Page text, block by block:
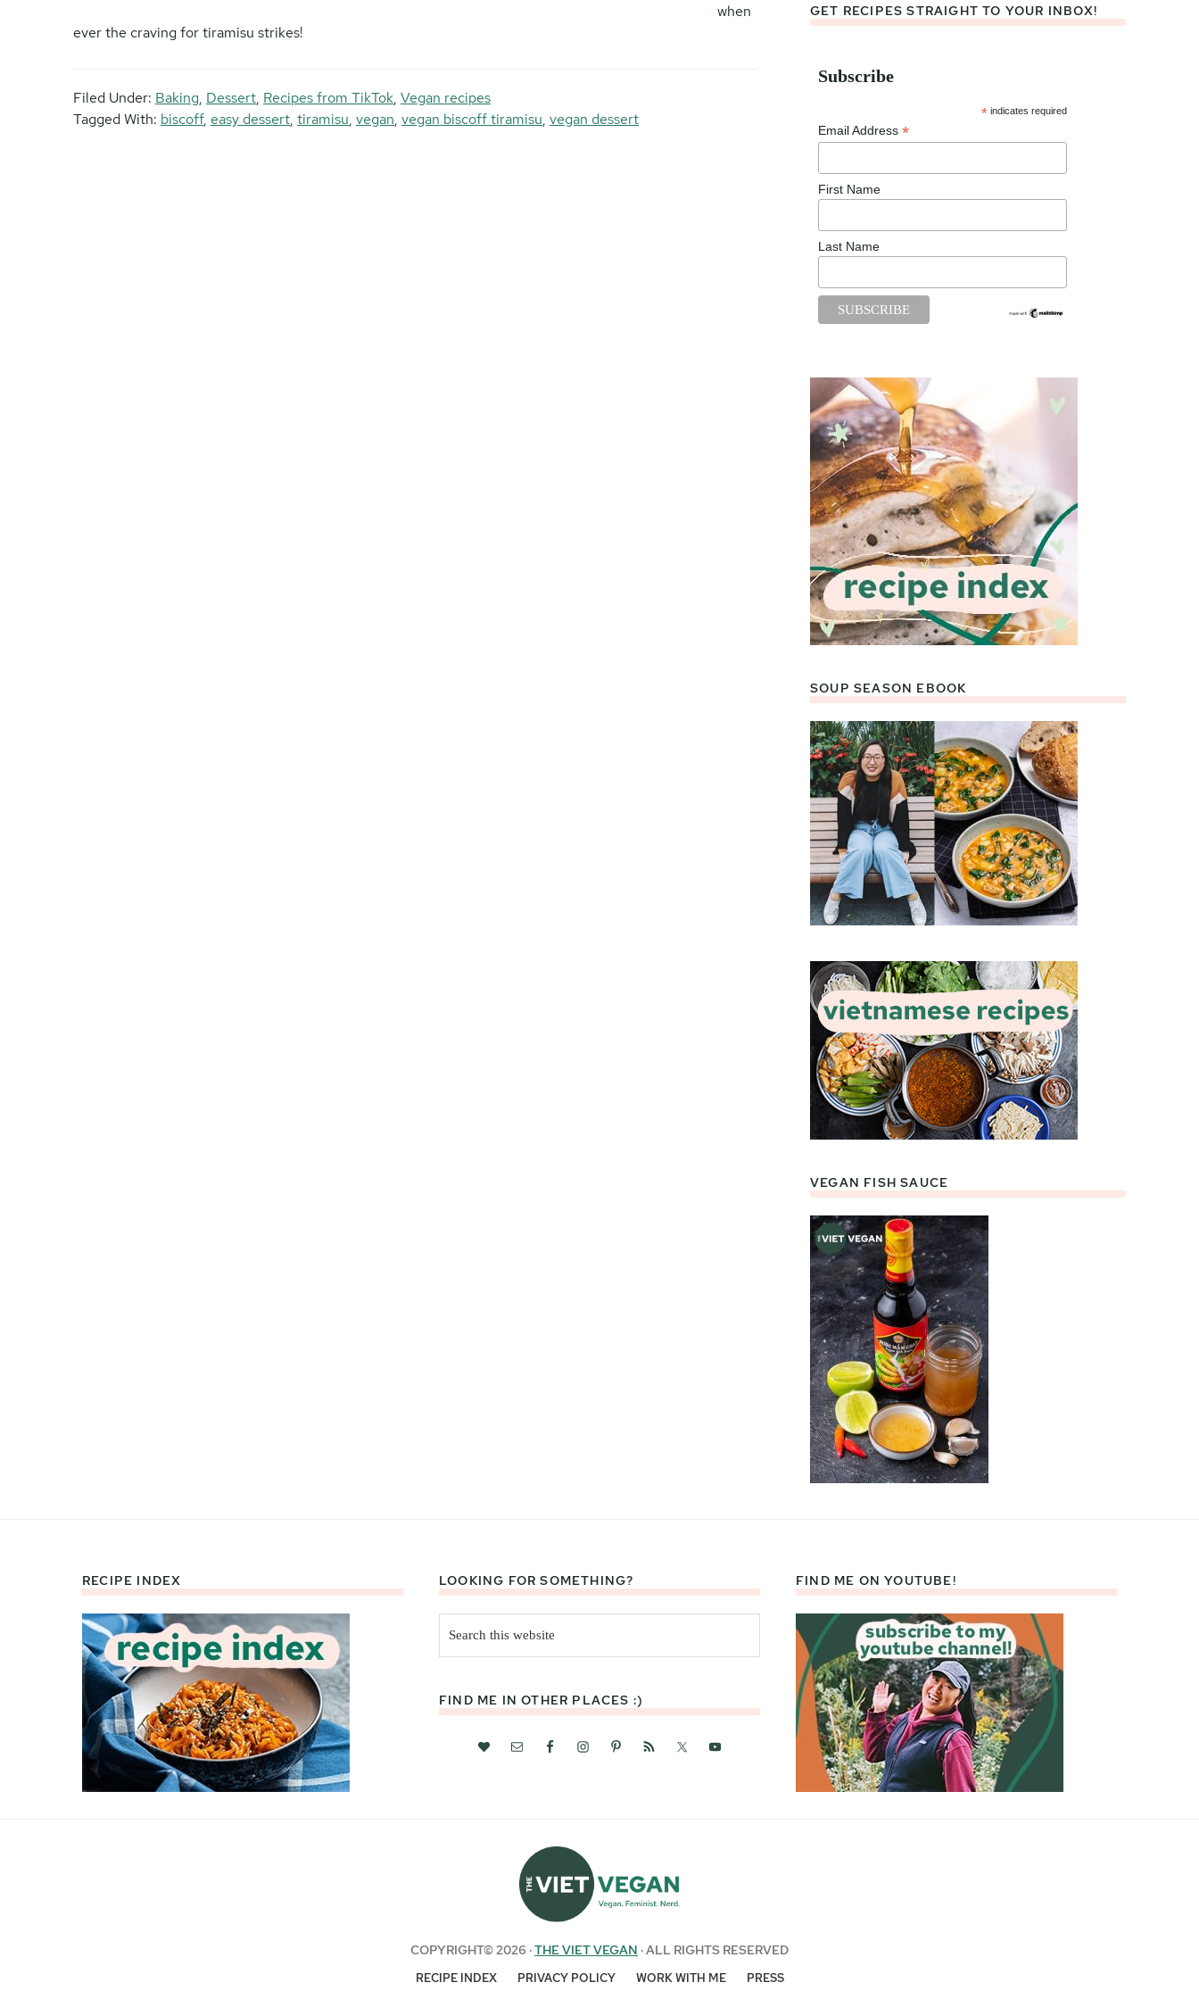
when
ever the craving for tiramisu strikes!
Filed Under: Baking, Dessert, Recipes from TikTok, Vegan recipes
Tagged With: biscoff, easy dessert, tiramisu, vegan, vegan biscoff tiramisu, vegan dessert
GET RECIPES STRAIGHT TO YOUR INBOX!
Subscribe
* indicates required
Email Address *
First Name
Last Name
SOUP SEASON EBOOK
VEGAN FISH SAUCE
RECIPE INDEX LOOKING FOR SOMETHING?
this
website
FIND ME IN OTHER PLACES :)
FIND ME ON YOUTUBE!
COPYRIGHT© 2026 ·THE VIET VEGAN · ALL RIGHTS RESERVED
RECIPE INDEX PRIVACY POLICY WORK WITH ME PRESS